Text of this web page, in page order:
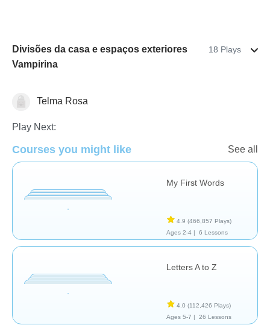
Divisões da casa e espaços exteriores
Vampirina
18 Plays
Vocabulary
Telma Rosa
Play Next:
Courses you might like See all
My First Words
4.9 (466,857 Plays)
Ages 2-4 |
6 Lessons
Letters A to Z
4.0 (112,426 Plays)
Ages 5-7 |
26 Lessons